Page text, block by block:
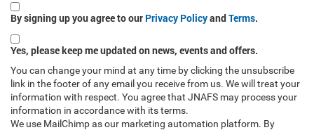
By signing up you agree to our Privacy PolicyandTerms.
Yes, please keep me updated on news, events and offers.
You can change your mind at any time by clicking the unsubscribe
link in the footer of any email you receive from us. We will treat your
information with respect. You agree that JNAFS may process your
information in accordance with its terms.
We use MailChimp as our marketing automation platform. By